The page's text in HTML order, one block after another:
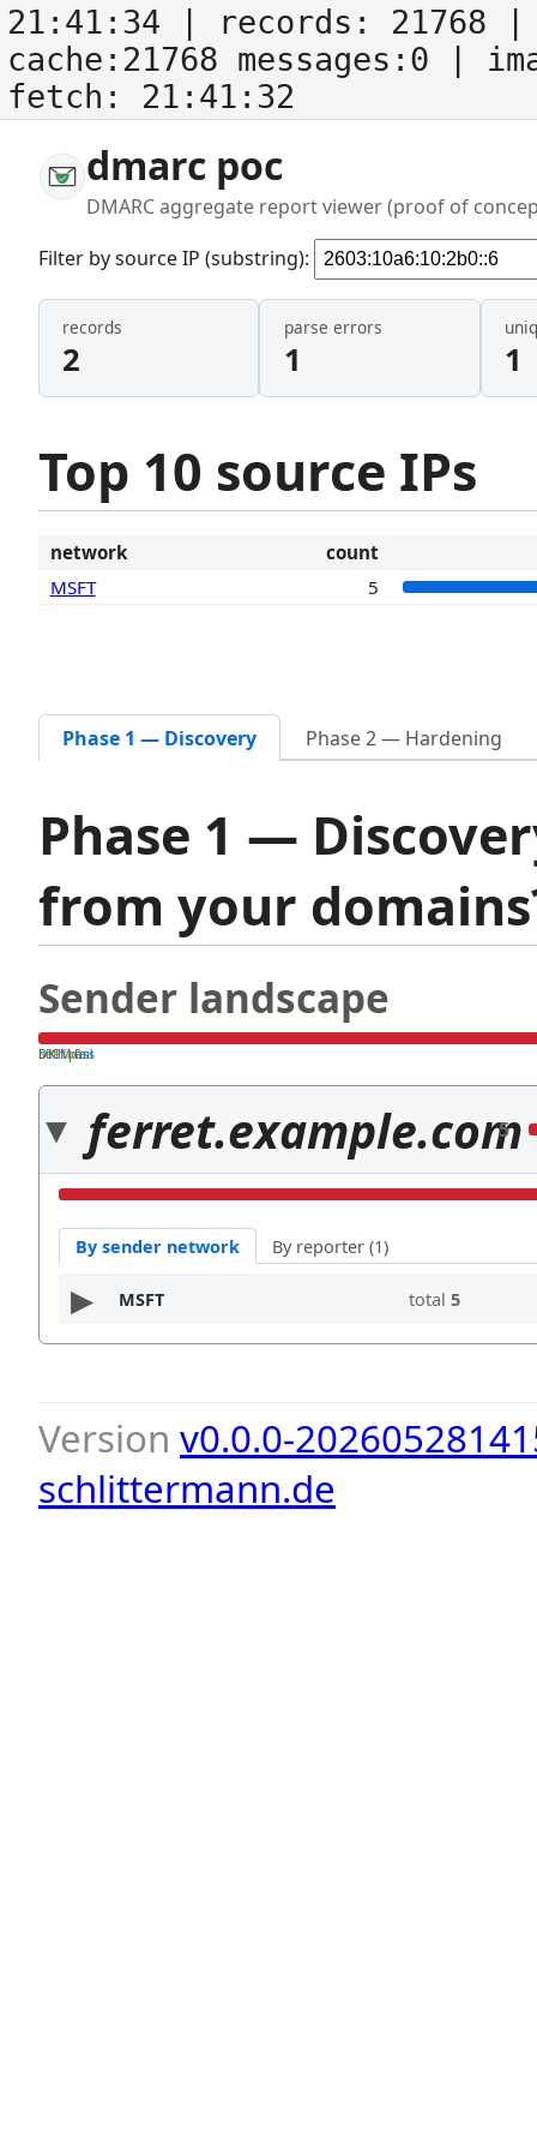
21:41:34 | records: 21768
cache:21768 messages:0
|
fetch: 21:41:32
dmarc poc
DMARC aggregate report viewer (proof of
Filter by source IP (substring):
records
2
parse errors
1 1
Top 10 source IPs
network
count
MSFT
5
Phase 1 — Discovery Phase 2 — Hardening
Phase 1 —
from your
Sender landscape
both pass
SPF fail
DKIM fail
ferret.example.com
5
By sender network By reporter (1)
MSFT total 5
Version v0.0.0-
schlittermann.de